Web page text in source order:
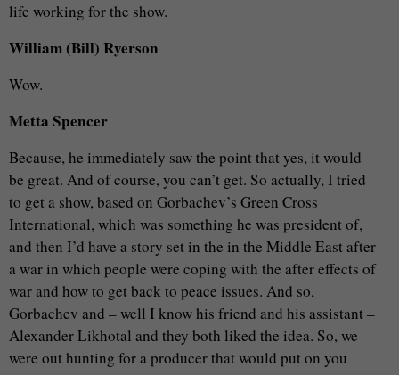
life working for the show.
William (Bill) Ryerson
Wow.
Metta Spencer
Because, he immediately saw the point that yes, it would
be great. And of course, you can’t get. So actually, I tried
to get a show, based on Gorbachev’s Green Cross
International, which was something he was president of,
and then I’d have a story set in the in the Middle East after
a war in which people were coping with the after effects of
war and how to get back to peace issues. And so,
Gorbachev and – well I know his friend and his assistant –
Alexander Likhotal and they both liked the idea. So, we
were out hunting for a producer that would put on you